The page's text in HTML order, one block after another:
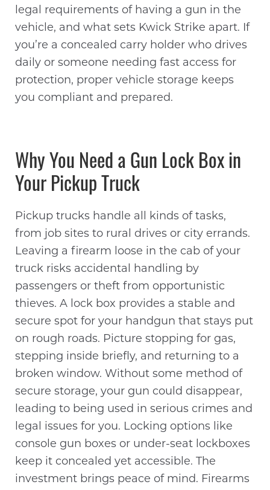
legal requirements of having a gun in the
vehicle, and what sets Kwick Strike apart. If
you’re a concealed carry holder who drives
daily or someone needing fast access for
protection, proper vehicle storage keeps
you compliant and prepared.
Why You Need a Gun Lock Box in
Your Pickup Truck
Pickup trucks handle all kinds of tasks,
from job sites to rural drives or city errands.
Leaving a firearm loose in the cab of your
truck risks accidental handling by
passengers or theft from opportunistic
thieves. A lock box provides a stable and
secure spot for your handgun that stays put
on rough roads. Picture stopping for gas,
stepping inside briefly, and returning to a
broken window. Without some method of
secure storage, your gun could disappear,
leading to being used in serious crimes and
legal issues for you. Locking options like
console gun boxes or under-seat lockboxes
keep it concealed yet accessible. The
investment brings peace of mind. Firearms